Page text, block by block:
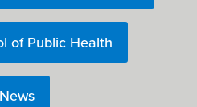
of Public Health
News